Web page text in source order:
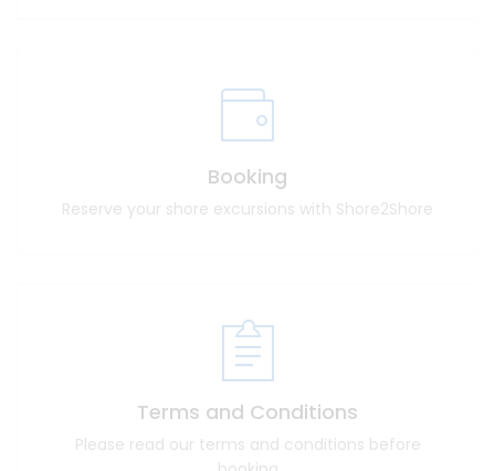
Booking
Reserve your shore excursions with Shore2Shore
Terms and Conditions
Please read our terms and conditions before